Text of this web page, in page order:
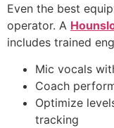
Even the best
operator. A
includes trained
Mic vocals
Coach
Optimize
tracking